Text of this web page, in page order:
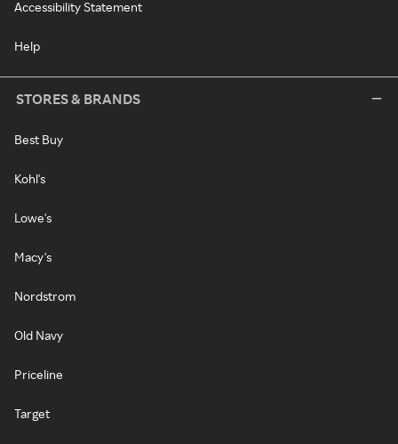
Accessibility Statement
Help
STORES & BRANDS
Best Buy
Kohl's
Lowe's
Macy's
Nordstrom
Old Navy
Priceline
Target